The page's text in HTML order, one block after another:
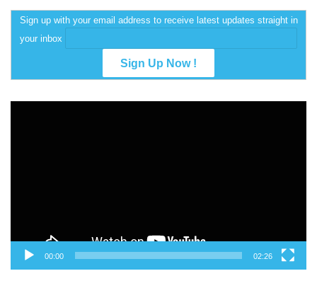
Sign up with your email address to receive latest updates straight in
your inbox
00:00 02:26